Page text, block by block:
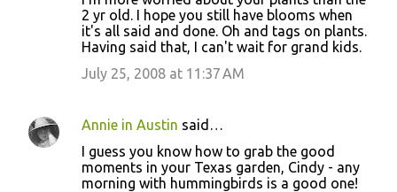
2 yr old. I hope you still have blooms when
it's all said and done. Oh and tags on plants.
Having said that, I can't wait for grand kids.
July 25, 2008 at 11:37 AM
Annie in Austin said…
I guess you know how to grab the good
moments in your Texas garden, Cindy - any
morning with hummingbirds is a good one!